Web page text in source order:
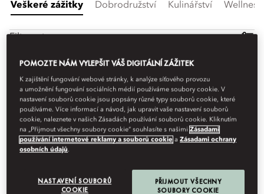
Veškeré zážitky Dobrodružství Kulinářství Wellness
Filtrovat
POMOZTE NÁM VYLEPŠIT VÁŠ DIGITÁLNÍ ZÁŽITEK
K zajištění fungování webové stránky, k analýze síťového provozu
a umožnění fungování sociálních médií používáme soubory cookie. V
nastavení souborů cookie jsou popsány různé typy souborů cookie, které
používáme. Více informací a návod, jak upravit vaše nastavení souborů
cookie, naleznete v našich Zásadách používání souborů cookie. Kliknutím
na „Přijmout všechny soubory cookie“ souhlasíte s našimiZásadami
používání internetové reklamy a souborů cookie aZásadami ochrany
osobních údajů.
NASTAVENÍ SOUBORŮ
COOKIE
PŘIJMOUT VŠECHNY
SOUBORY COOKIE